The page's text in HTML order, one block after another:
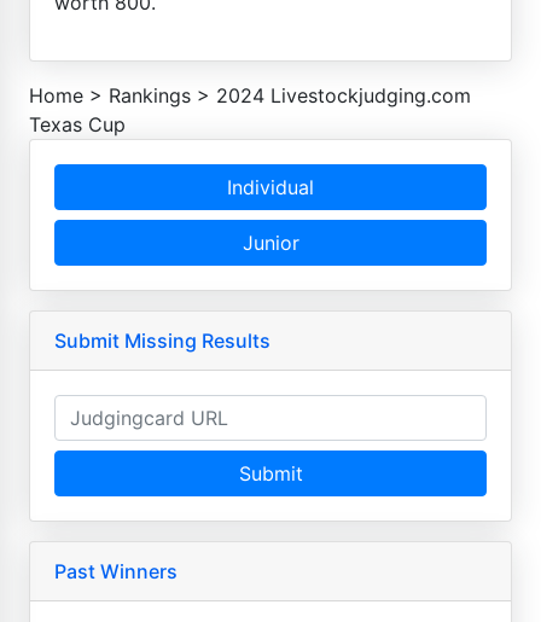
Home > Rankings > 2024 Livestockjudging.com
Texas Cup
Individual
Junior
Submit Missing Results
Submit
Past Winners